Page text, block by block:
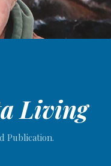
Living
Publication.